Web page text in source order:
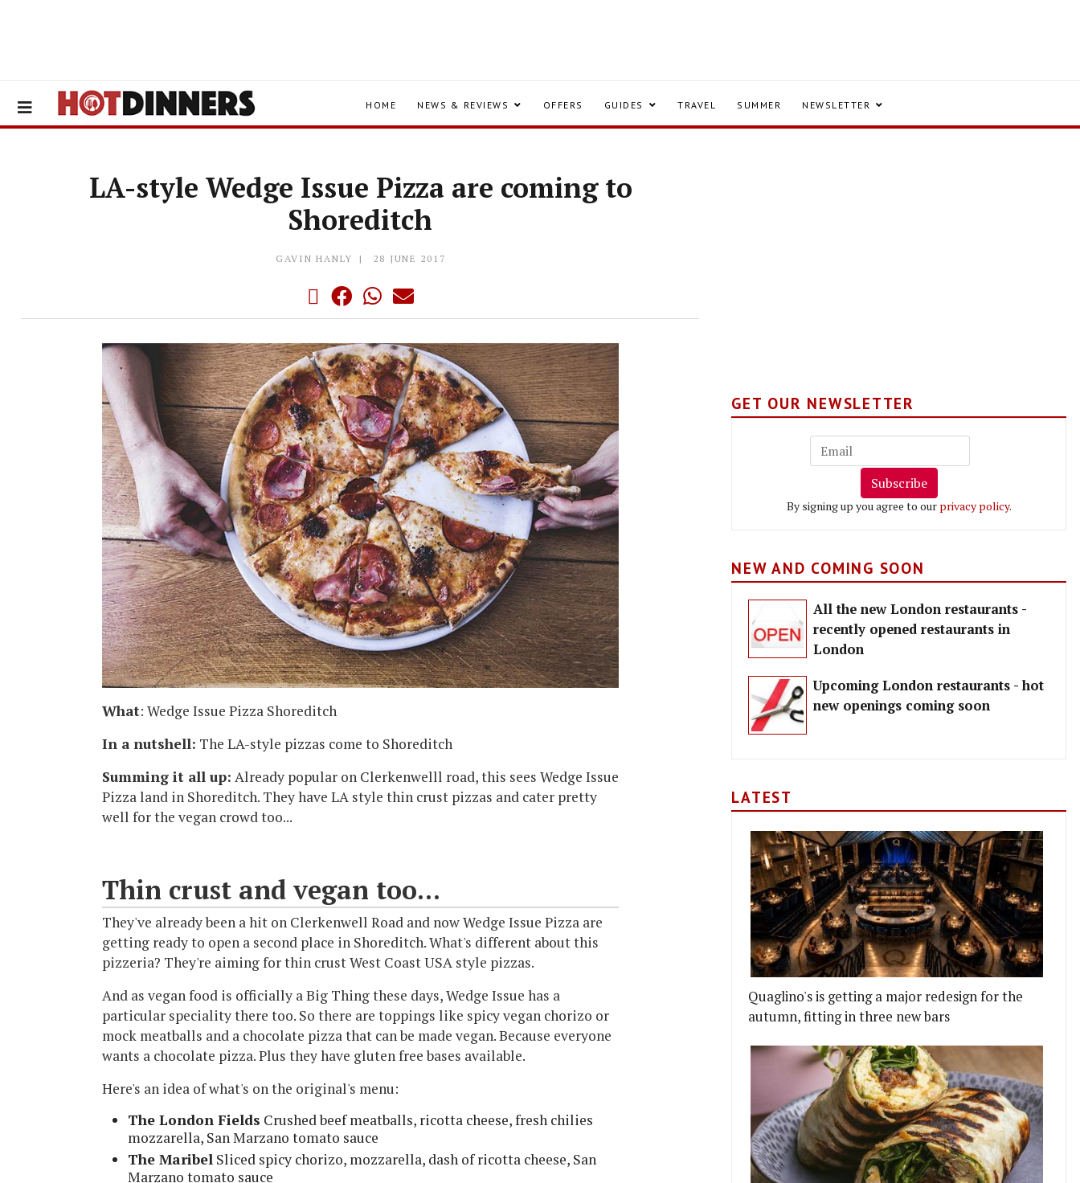
HOME NEWS & REVIEWS OFFERS GUIDES TRAVEL SUMMER NEWSLETTER
LA-style Wedge Issue Pizza are coming to
Shoreditch
GAVIN HANLY 28 JUNE 2017
What: Wedge Issue Pizza Shoreditch
In a nutshell: The LA-style pizzas come to Shoreditch
Summing it all up: Already popular on Clerkenwelll road, this sees Wedge Issue
Pizza land in Shoreditch. They have LA style thin crust pizzas and cater pretty
well for the vegan crowd too...
Thin crust and vegan too...
They've already been a hit on Clerkenwell Road and now Wedge Issue Pizza are
getting ready to open a second place in Shoreditch. What's different about this
pizzeria? They're aiming for thin crust West Coast USA style pizzas.
And as vegan food is officially a Big Thing these days, Wedge Issue has a
particular speciality there too. So there are toppings like spicy vegan chorizo or
mock meatballs and a chocolate pizza that can be made vegan. Because everyone
wants a chocolate pizza. Plus they have gluten free bases available.
Here's an idea of what's on the original's menu:
The London Fields Crushed beef meatballs, ricotta cheese, fresh chilies
mozzarella, San Marzano tomato sauce
The Maribel Sliced spicy chorizo, mozzarella, dash of ricotta cheese, San
Marzano tomato sauce
GET OUR NEWSLETTER
Subscribe
By signing up you agree to our privacy policy.
NEW AND COMING SOON
All the new London restaurants -
recently opened restaurants in
London
Upcoming London restaurants - hot
new openings coming soon
LATEST
Quaglino's is getting a major redesign for the
autumn, fitting in three new bars